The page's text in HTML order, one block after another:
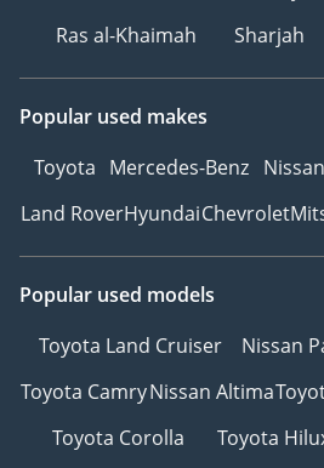
Ras al-Khaimah
Sharjah
Popular used makes
Toyota Mercedes-Benz Nissan
Land RoverHyundaiChevrolet
Popular used models
Toyota Land Cruiser
Nissan
Toyota CamryNissan Altima
Toyota Corolla
Toyota